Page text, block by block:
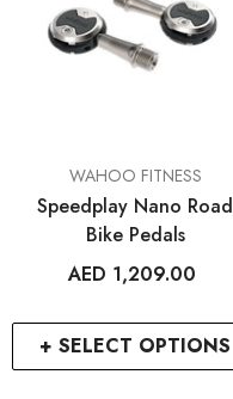
+ SELECT OPTIONS
VENDOR:WAHOO FITNESS
Speedplay Nano Road
Bike Pedals
AED 1,209.00